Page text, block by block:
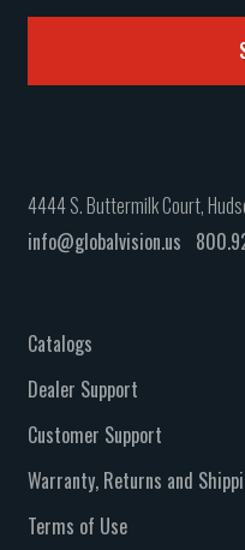
4444 S. Buttermilk Court,
info@globalvision.us
Catalogs
Dealer Support
Customer Support
Warranty, Returns and
Terms of Use